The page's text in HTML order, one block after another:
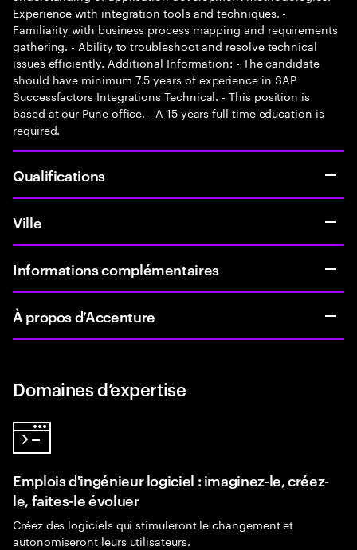
Experience with integration tools and techniques. -
Familiarity with business process mapping and requirements
gathering. - Ability to troubleshoot and resolve technical
issues efficiently. Additional Information: - The candidate
should have minimum 7.5 years of experience in SAP
Successfactors Integrations Technical. - This position is
based at our Pune office. - A 15 years full time education is
required.
Qualifications
Ville
Informations complémentaires
À propos d’Accenture
Domaines d’expertise
Emplois d'ingénieur logiciel : imaginez-le, créez-
le, faites-le évoluer
Créez des logiciels qui stimuleront le changement et
autonomiseront leurs utilisateurs.